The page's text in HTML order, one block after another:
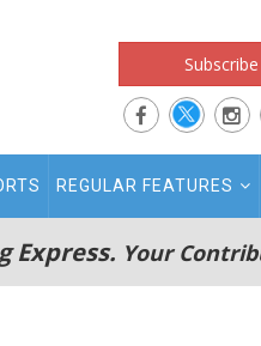
REGULAR FEATURES
Express. Your